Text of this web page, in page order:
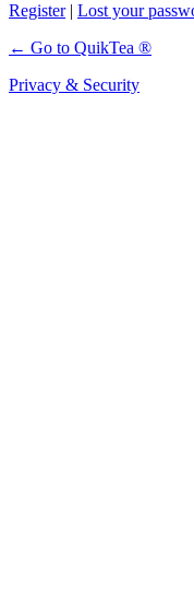
Register| Lost your
← Go to QuikTea ®
Privacy & Security